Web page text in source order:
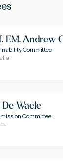
EM. Andrew
Committee
De Waele
Committee